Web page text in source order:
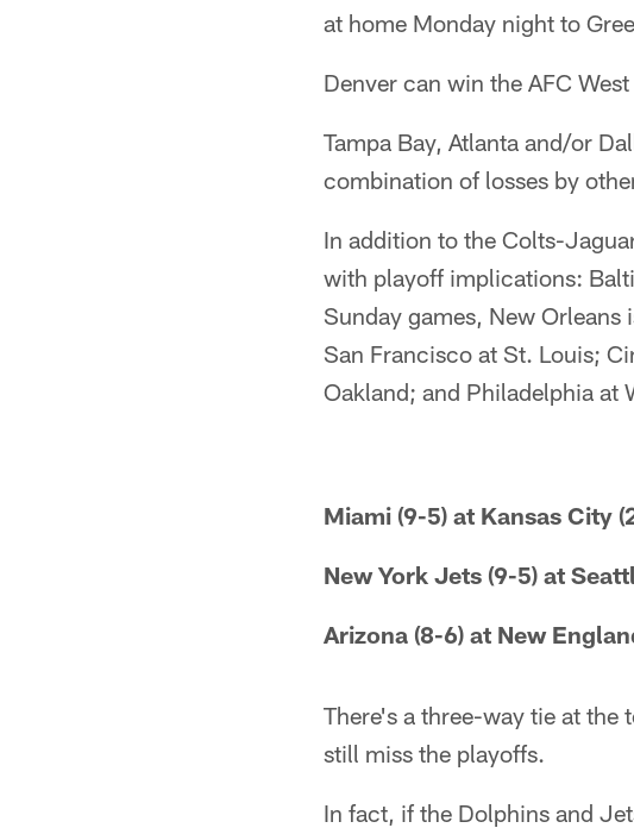
at home Monday night to
Denver can win the AFC
Tampa Bay, Atlanta and/or
combination of losses by
In addition to the Colts-
with playoff implications:
Sunday games, New
San Francisco at St. Louis;
Oakland; and Philadelphia at
Miami (9-5) at Kansas City
New York Jets (9-5) at
Arizona (8-6) at New
There's a three-way tie at
still miss the playoffs.
In fact, if the Dolphins and